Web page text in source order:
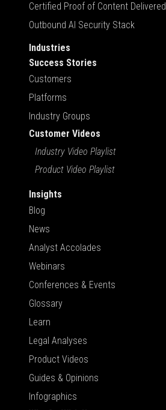
Certified Proof of Content Delivered
Outbound AI Security Stack
Industries
Success Stories
Customers
Platforms
Industry Groups
Customer Videos
Industry Video Playlist
Product Video Playlist
Insights
Blog
News
Analyst Accolades
Webinars
Conferences & Events
Glossary
Learn
Legal Analyses
Product Videos
Guides & Opinions
Infographics